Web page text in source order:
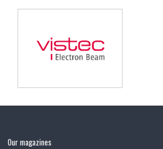
Our magazines